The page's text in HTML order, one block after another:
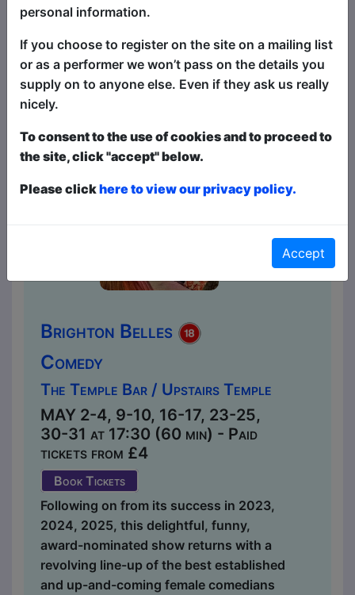
it's right here at the Brighton Fringe. With
resident compere Canadian funny man
David Tsonos....
Brighton Belles
Comedy
The Temple Bar / Upstairs Temple
MAY 2-4, 9-10, 16-17, 23-25,
30-31 at 17:30 (60 min) - Paid
tickets from £4
Book Tickets
Following on from its success in 2023,
2024, 2025, this delightful, funny,
award-nominated show returns with a
revolving line-up of the best established
and up-and-coming female comedians
personal information.
If you choose to register on the site on a mailing list
or as a performer we won’t pass on the details you
supply on to anyone else. Even if they ask us really
nicely.
To consent to the use of cookies and to proceed to
the site, click "accept" below.
Please clickhere to view our privacy policy.
Accept